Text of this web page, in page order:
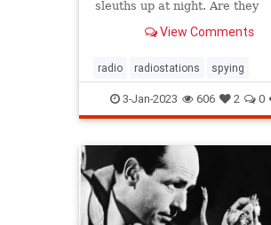
sleuths up at night. Are they
View Comments
radio radiostations spying
technews technology
3-Jan-2023 606 2 0